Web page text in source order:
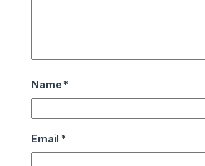
Name *
Email *